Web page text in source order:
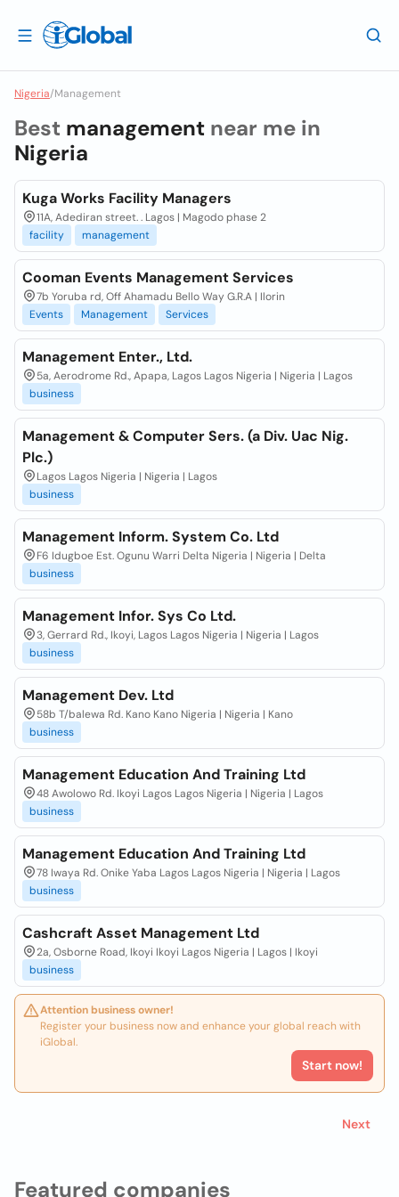
Nigeria/Management
Featured companies
Best management near me in
Nigeria
Kuga Works Facility Managers
11A, Adediran street. . Lagos | Magodo phase 2
facility
management
Cooman Events Management Services
7b Yoruba rd, Off Ahamadu Bello Way G.R.A | Ilorin
Events
Management Services
Management Enter., Ltd.
5a, Aerodrome Rd., Apapa, Lagos Lagos Nigeria | Nigeria | Lagos
business
Management & Computer Sers. (a Div. Uac Nig.
Plc.)
Lagos Lagos Nigeria | Nigeria | Lagos
business
Management Inform. System Co. Ltd
F6 Idugboe Est. Ogunu Warri Delta Nigeria | Nigeria | Delta
business
Management Infor. Sys Co Ltd.
3, Gerrard Rd., Ikoyi, Lagos Lagos Nigeria | Nigeria | Lagos
business
Management Dev. Ltd
58b T/balewa Rd. Kano Kano Nigeria | Nigeria | Kano
business
Management Education And Training Ltd
48 Awolowo Rd. Ikoyi Lagos Lagos Nigeria | Nigeria | Lagos
business
Management Education And Training Ltd
78 Iwaya Rd. Onike Yaba Lagos Lagos Nigeria | Nigeria | Lagos
business
Cashcraft Asset Management Ltd
2a, Osborne Road, Ikoyi Ikoyi Lagos Nigeria | Lagos | Ikoyi
business
Attention business owner!
Register your business now and enhance your global reach with
iGlobal.
Start now!
Next